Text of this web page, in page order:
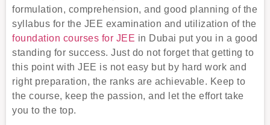
formulation, comprehension, and good planning of the
syllabus for the JEE examination and utilization of the
foundation courses for JEE in Dubai put you in a good
standing for success. Just do not forget that getting to
this point with JEE is not easy but by hard work and
right preparation, the ranks are achievable. Keep to
the course, keep the passion, and let the effort take
you to the top.